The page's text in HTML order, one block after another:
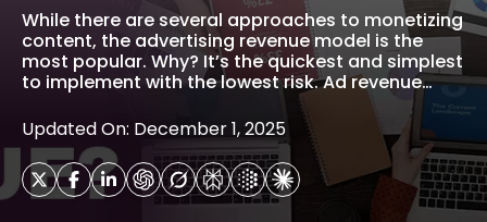
While there are several approaches to monetizing
content, the advertising revenue model is the
most popular. Why? It’s the quickest and simplest
to implement with the lowest risk. Ad revenue…
Updated On: December 1, 2025